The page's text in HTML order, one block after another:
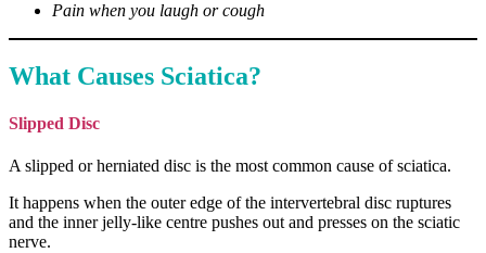
Pain when you laugh or cough
What Causes Sciatica?
Slipped Disc
A slipped or herniated disc is the most common cause of sciatica.
It happens when the outer edge of the intervertebral disc ruptures
and the inner jelly-like centre pushes out and presses on the sciatic
nerve.